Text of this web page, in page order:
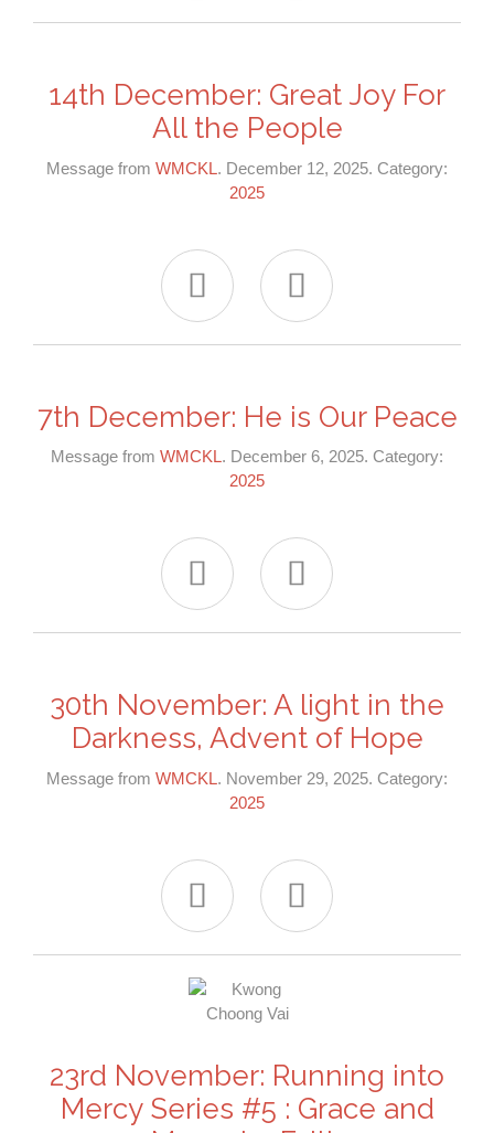
14th December: Great Joy For
All the People
Message from WMCKL. December 12, 2025. Category:
2025
 
7th December: He is Our Peace
Message from WMCKL. December 6, 2025. Category:
2025
 
30th November: A light in the
Darkness, Advent of Hope
Message from WMCKL. November 29, 2025. Category:
2025
 
23rd November: Running into
Mercy Series #5 : Grace and